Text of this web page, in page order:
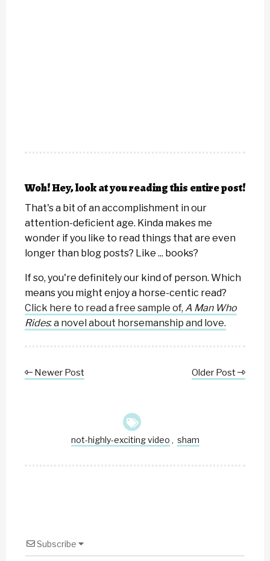
Woh! Hey, look at you reading this entire post!
That's a bit of an accomplishment in our
attention-deficient age. Kinda makes me
wonder if you like to read things that are even
longer than blog posts? Like ... books?
If so, you're definitely our kind of person. Which
means you might enjoy a horse-centic read?
Click here to read a free sample of, A Man Who
Rides: a novel about horsemanship and love.
Newer Post Older Post
not-highly-exciting video , sham
Subscribe